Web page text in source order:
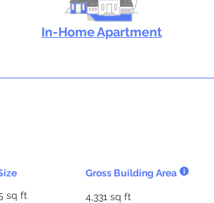
In-Home Apartment
Gross Building Area
4,331 sq ft
sq ft